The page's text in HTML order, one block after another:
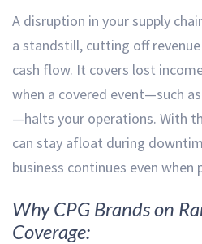
A disruption in your supply
a standstill, cutting off
cash flow. It covers lost
when a covered event—such
—halts your operations. With
can stay afloat during
business continues even when
Why CPG Brands on
Coverage: